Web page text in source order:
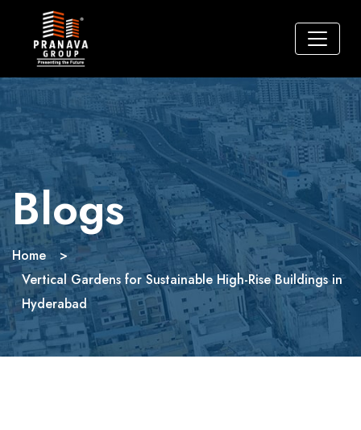
Blogs
Home
>
Vertical Gardens for Sustainable High-Rise Buildings in
Hyderabad